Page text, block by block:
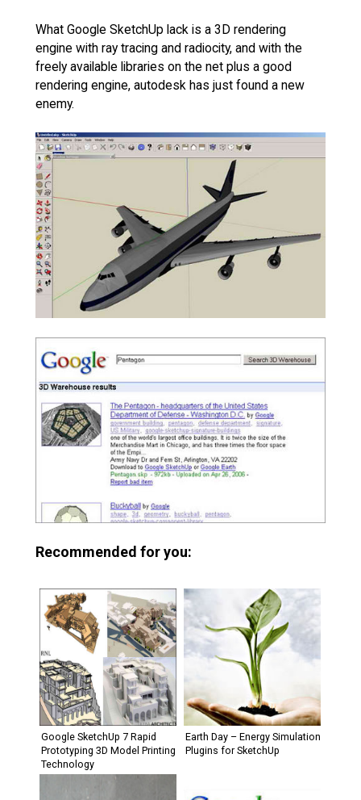
What Google SketchUp lack is a 3D rendering
engine with ray tracing and radiocity, and with the
freely available libraries on the net plus a good
rendering engine, autodesk has just found a new
enemy.
Recommended for you:
Google SketchUp 7 Rapid
Prototyping 3D Model Printing
Technology
Earth Day – Energy Simulation
Plugins for SketchUp